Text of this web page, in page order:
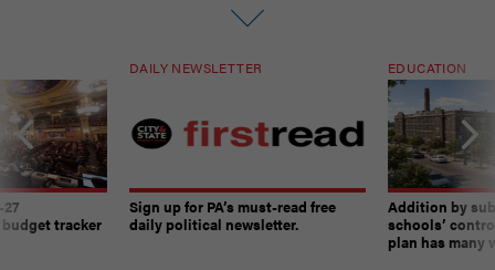
tracker
DAILY NEWSLETTER
Sign up for PA’s must-read free
daily political newsletter.
EDUCATION
Addition by
schools’
plan has many